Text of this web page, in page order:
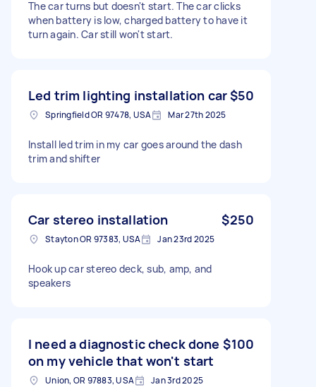
The car turns but doesn't start. The car clicks
when battery is low, charged battery to have it
turn again. Car still won't start.
Led trim lighting installation car$50
Springfield OR 97478, USA Mar 27th 2025
Install led trim in my car goes around the dash
trim and shifter
Car stereo installation $250
Stayton OR 97383, USA Jan 23rd 2025
Hook up car stereo deck, sub, amp, and
speakers
I need a diagnostic check done
on my vehicle that won't start
$100
Union, OR 97883, USA Jan 3rd 2025